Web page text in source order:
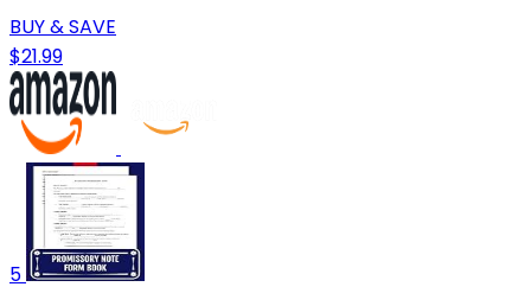
BUY & SAVE
$21.99
5